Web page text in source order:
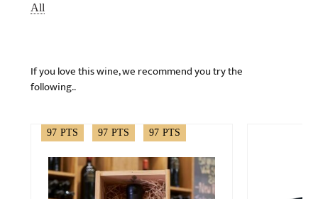
All
If you love this wine, we recommend you try the
following..
97 PTS 97 PTS 97 PTS